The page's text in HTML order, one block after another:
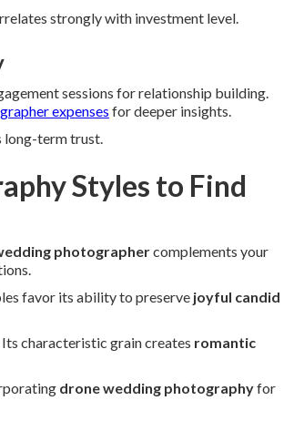
strongly with investment level.
sessions for relationship building.
expenses for deeper insights.
long-term trust.
Styles to Find
photographercomplements your
favor its ability to preserve joyful candid
characteristic grain creates romantic
drone wedding photographyfor